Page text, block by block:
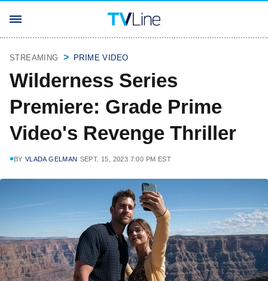
STREAMING PRIME VIDEO
Wilderness Series
Premiere: Grade Prime
Video's Revenge Thriller
BY VLADA GELMAN SEPT. 15, 2023 7:00 PM EST